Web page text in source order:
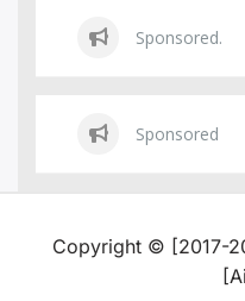
Sponsored.
Sponsored
Copyright © [2017-